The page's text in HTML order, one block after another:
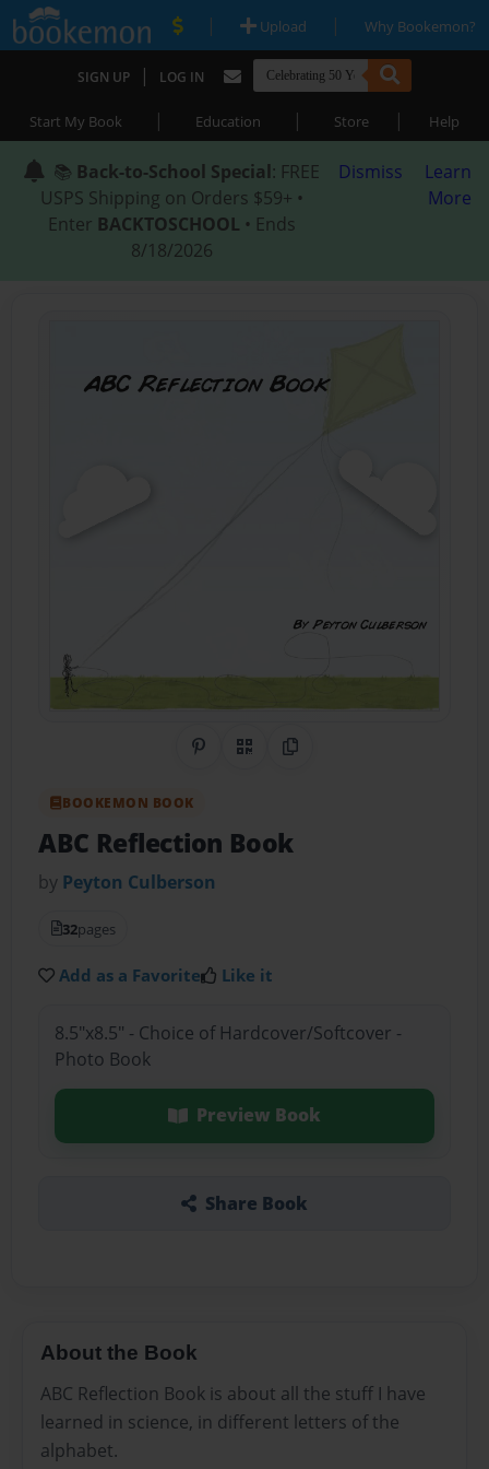
| Upload | Why Bookemon?
SIGN UP | LOG IN
Start My Book | Education | Store | Help
📚 Back-to-School Special: FREE
USPS Shipping on Orders $59+ •
Enter BACKTOSCHOOL • Ends
8/18/2026
Dismiss
Learn
More
Share on Pinterest
QR CodeCopy Link
BOOKEMON BOOK
ABC Reflection Book
by Peyton Culberson
32pages
Add as a Favorite Like it
8.5"x8.5" - Choice of Hardcover/Softcover -
Photo Book
Preview Book
Share Book
About the Book
ABC Reflection Book is about all the stuff I have
learned in science, in different letters of the
alphabet.